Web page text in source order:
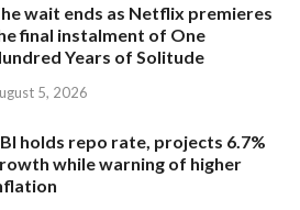
wait ends as Netflix premieres
final instalment of One
Years of Solitude
5, 2026
holds repo rate, projects 6.7%
while warning of higher